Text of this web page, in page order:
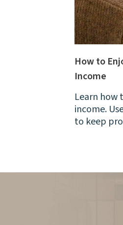
How to
Income
Learn how
income.
to keep